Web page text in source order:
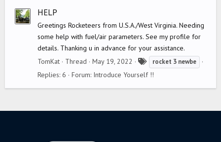
HELP
Greetings Rocketeers from U.S.A./West Virginia. Needing
some help with fuel/air parameters. See my profile for
details. Thanking u in advance for your assistance.
TomKat
Thread May 19, 2022
a
rocket 3 newbe
Replies: 6 Forum: Introduce Yourself !!